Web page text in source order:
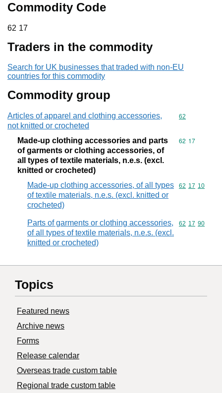
Commodity Code
62 17
62 17
Traders in the commodity
Search for UK businesses that traded with non-EU
countries for this commodity
Commodity group
Articles of apparel and clothing accessories,
not knitted or crocheted
Commodity
62
Made-up clothing accessories and parts
of garments or clothing accessories, of
all types of textile materials, n.e.s. (excl.
knitted or crocheted)
Commodity
62 17
Made-up clothing accessories, of all types
of textile materials, n.e.s. (excl. knitted or
crocheted)
Commodity
62 17 10
Parts of garments or clothing accessories,
of all types of textile materials, n.e.s. (excl.
knitted or crocheted)
Commodity
62 17 90
Topics
Featured news
Archive news
Forms
Release calendar
Overseas trade custom table
Regional trade custom table